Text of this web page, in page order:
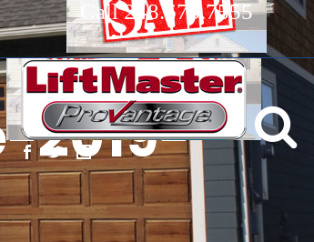
Call 248.673.7555
2019-